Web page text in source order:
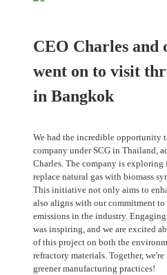
CEO Charles and
went on to visit
in Bangkok
We had the incredible opportunity
company under SCG in Thailand,
Charles. The company is
replace natural gas with biomass
This initiative not only aims to
also aligns with our commitment to
emissions in the industry.
was inspiring, and we are excited
of this project on both the
refractory materials. Together,
greener manufacturing practices!